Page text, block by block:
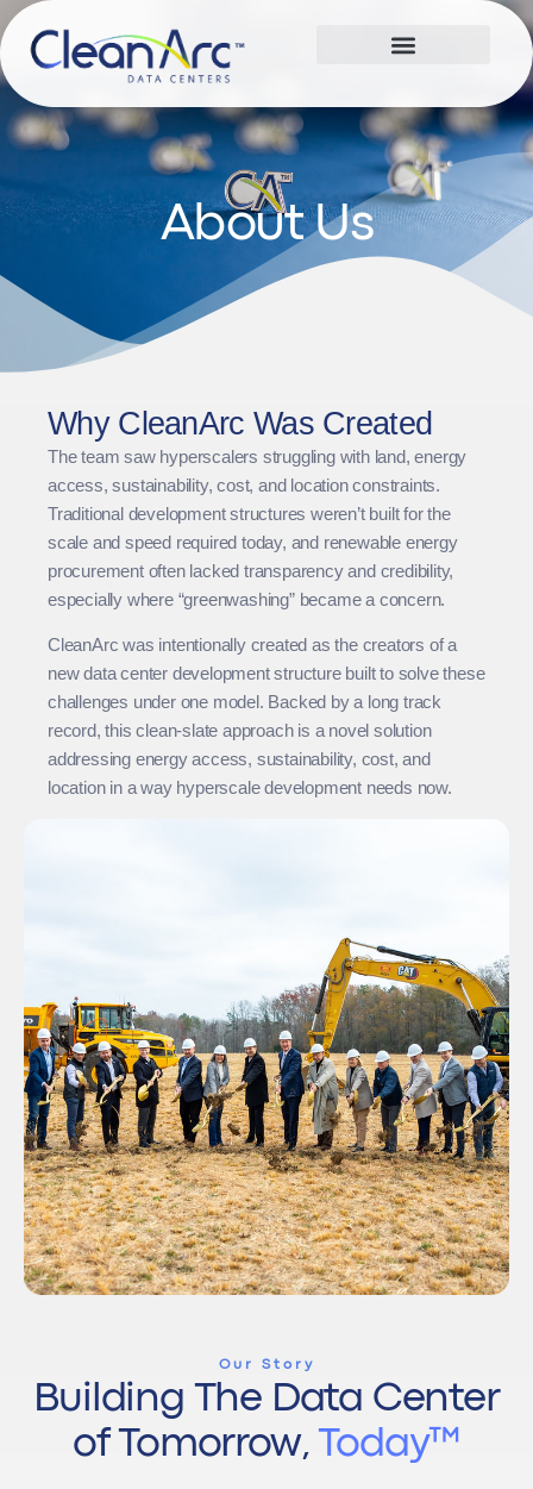
About Us
Why CleanArc Was Created
The team saw hyperscalers struggling with land, energy
access, sustainability, cost, and location constraints.
Traditional development structures weren’t built for the
scale and speed required today, and renewable energy
procurement often lacked transparency and credibility,
especially where “greenwashing” became a concern.
CleanArc was intentionally created as the creators of a
new data center development structure built to solve these
challenges under one model. Backed by a long track
record, this clean-slate approach is a novel solution
addressing energy access, sustainability, cost, and
location in a way hyperscale development needs now.
Our Story
Building The Data Center
of Tomorrow,Today™